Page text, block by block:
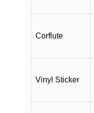
Corflute
Vinyl Sticker